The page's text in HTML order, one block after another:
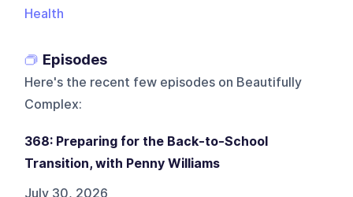
Health
Episodes
Here's the recent few episodes on Beautifully
Complex:
368: Preparing for the Back-to-School
Transition, with Penny Williams
July 30, 2026